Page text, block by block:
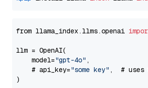
from llama_index.llms.openai
llm = OpenAI(
    model=
"gpt-4o" ,
    # api_key=
"some key" ,  # uses